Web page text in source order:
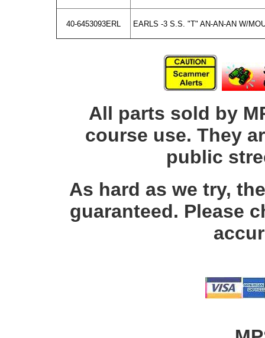
40-6453093ERL EARLS -3 S.S. "T" AN-AN-AN W/
All parts sold by
course use. They
public
As hard as we try,
guaranteed. Please